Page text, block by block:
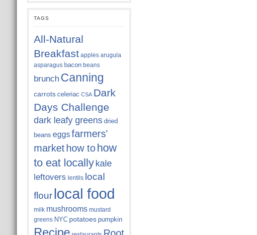
TAGS
All-Natural
Breakfast apples arugula
asparagus bacon beans
brunch Canning
carrots celeriac CSA Dark
Days Challenge
dark leafy greens dried
beans eggs farmers'
market how to how
to eat locally kale
leftovers lentils local
flour local food
milk mushrooms mustard
greens NYC potatoes pumpkin
Recipe